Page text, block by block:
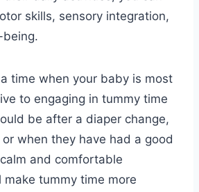
skills, sensory integration,
time when your baby is most
to engaging in tummy time
be after a diaper change,
when they have had a good
and comfortable
make tummy time more